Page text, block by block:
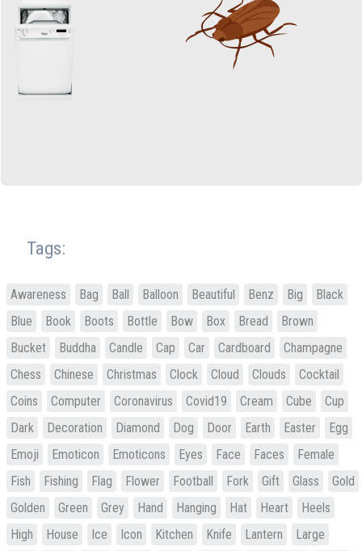
Tags:
Awareness Bag Ball Balloon Beautiful Benz Big
Black
Blue
Book Boots Bottle Bow Box Bread
Brown
Bucket
Buddha Candle Cap Car Cardboard
Champagne
Chess
Chinese Christmas Clock Cloud Clouds
Cocktail
Coins
Computer Coronavirus Covid19 Cream Cube
Cup
Dark
Decoration Diamond Dog Door Earth Easter
Egg
Emoji
Emoticon Emoticons Eyes Face Faces
Female
Fish
Fishing Flag Flower Football Fork Gift Glass
Gold
Golden
Green Grey Hand Hanging Hat Heart
Heels
High
House Ice Icon Kitchen Knife Lantern
Large